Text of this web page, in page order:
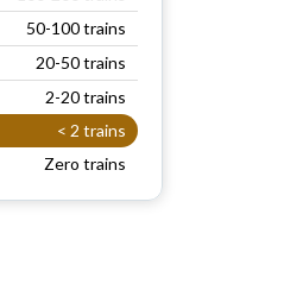
50-100 trains
20-50 trains
2-20 trains
< 2 trains
Zero trains